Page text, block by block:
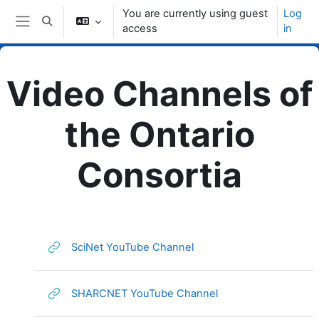
Skip to main content
Side panel
Toggle search input
You are currently using guest
access
Log
in
Video Channels of
the Ontario
Consortia
SciNet YouTube ChannelURL
SHARCNET YouTube ChannelURL